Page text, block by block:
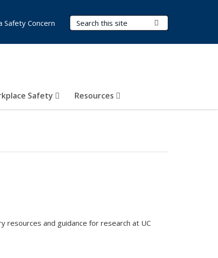
Search Terms
Safety Resources
Safety Concern
resources and guidance for research at UC